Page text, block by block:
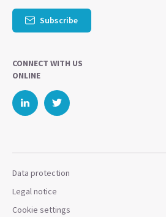
Subscribe
CONNECT WITH US
ONLINE
Data protection
Legal notice
Cookie settings